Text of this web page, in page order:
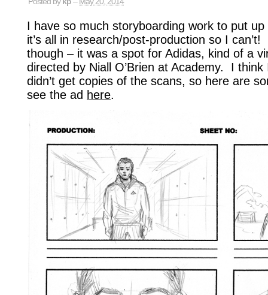
I have so much storyboarding work to put
it’s all in research/post-production so I
though – it was a spot for Adidas, kind of a
directed by Niall O’Brien at Academy. I
didn’t get copies of the scans, so here are
see the ad here.